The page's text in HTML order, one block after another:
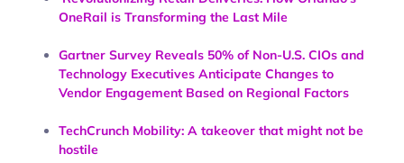
OneRail is Transforming the Last Mile
Gartner Survey Reveals 50% of Non-U.S. CIOs and
Technology Executives Anticipate Changes to
Vendor Engagement Based on Regional Factors
TechCrunch Mobility: A takeover that might not be
hostile